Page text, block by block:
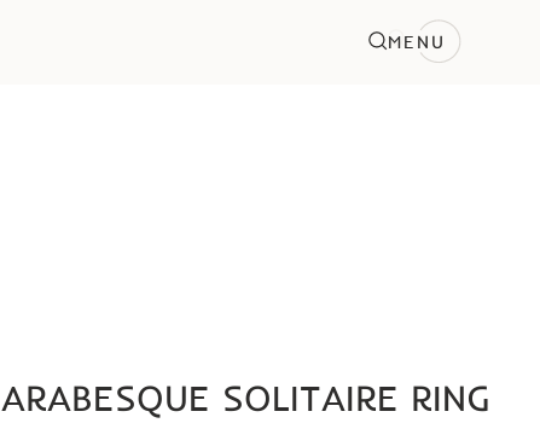
MENU
ARABESQUE SOLITAIRE RING